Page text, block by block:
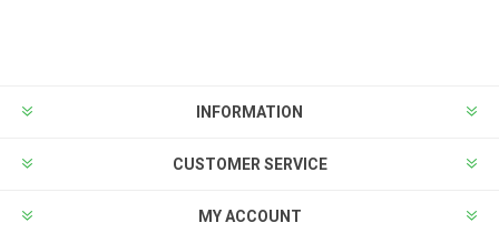
INFORMATION
CUSTOMER SERVICE
MY ACCOUNT